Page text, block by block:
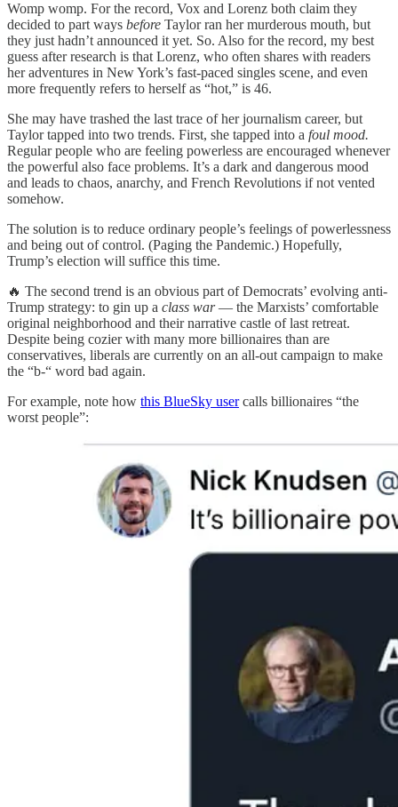
Womp womp. For the record, Vox and Lorenz both claim they
decided to part ways before Taylor ran her murderous mouth, but
they just hadn’t announced it yet. So. Also for the record, my best
guess after research is that Lorenz, who often shares with readers
her adventures in New York’s fast-paced singles scene, and even
more frequently refers to herself as “hot,” is 46.
She may have trashed the last trace of her journalism career, but
Taylor tapped into two trends. First, she tapped into a foul mood.
Regular people who are feeling powerless are encouraged whenever
the powerful also face problems. It’s a dark and dangerous mood
and leads to chaos, anarchy, and French Revolutions if not vented
somehow.
The solution is to reduce ordinary people’s feelings of powerlessness
and being out of control. (Paging the Pandemic.) Hopefully,
Trump’s election will suffice this time.
🔥 The second trend is an obvious part of Democrats’ evolving anti-
Trump strategy: to gin up a class war— the Marxists’ comfortable
original neighborhood and their narrative castle of last retreat.
Despite being cozier with many more billionaires than are
conservatives, liberals are currently on an all-out campaign to make
the “b-“ word bad again.
For example, note how this BlueSky usercalls billionaires “the
worst people”: